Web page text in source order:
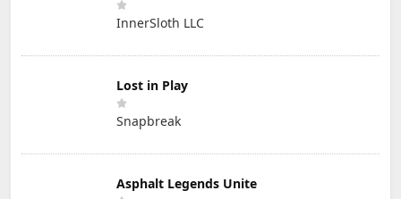
InnerSloth LLC
Lost in Play
Snapbreak
Asphalt Legends Unite